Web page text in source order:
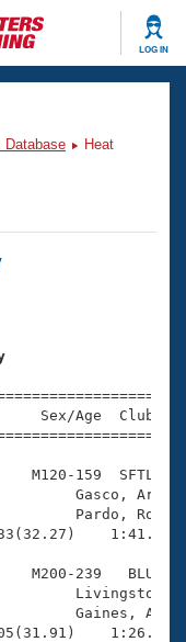
LOG IN
Database
Heat
Sex/Age
M120-159  SFTL
M200-239   BLU